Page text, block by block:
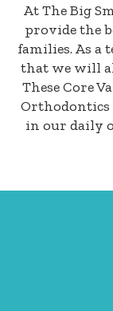
At The Big
provide the
families. As a
that we will
These Core
Orthodontics
in our daily